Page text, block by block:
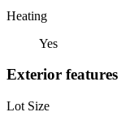
Heating
Yes
Exterior features
Lot Size